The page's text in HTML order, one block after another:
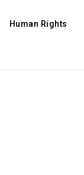
Human Rights